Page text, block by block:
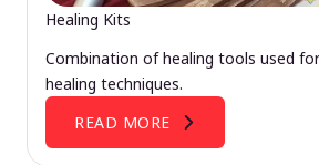
Healing Kits
Combination of healing tools used
healing techniques.
READ MORE